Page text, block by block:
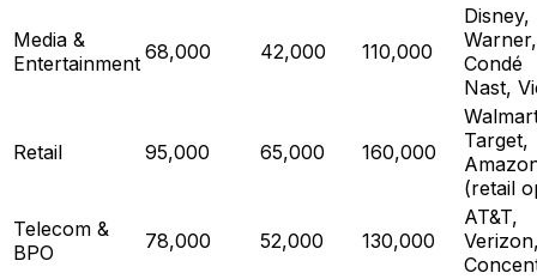
Media &
Entertainment 68,000 42,000 110,000
Disney,
Warner,
Condé
Nast,
Retail 95,000 65,000 160,000
Target,
(retail
Telecom &
BPO
78,000 52,000 130,000
AT&T,